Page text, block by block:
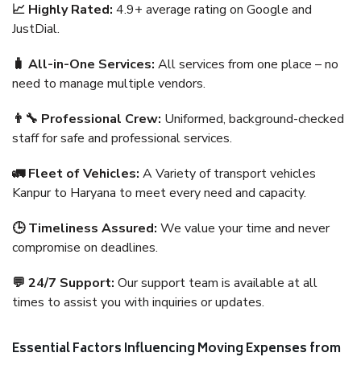
📈 Highly Rated: 4.9+ average rating on Google and
JustDial.
🧳 All-in-One Services: All services from one place – no
need to manage multiple vendors.
👨‍🔧 Professional Crew: Uniformed, background-checked
staff for safe and professional services.
🚛 Fleet of Vehicles: A Variety of transport vehicles
Kanpur to Haryana to meet every need and capacity.
🕒 Timeliness Assured: We value your time and never
compromise on deadlines.
💬 24/7 Support: Our support team is available at all
times to assist you with inquiries or updates.
Essential Factors Influencing Moving Expenses from